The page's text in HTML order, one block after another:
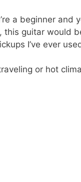
a beginner and
this guitar would
I’ve ever
or hot